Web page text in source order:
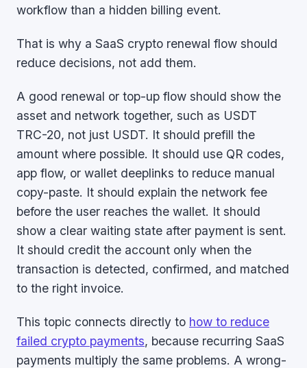
workflow than a hidden billing event.
That is why a SaaS crypto renewal flow should
reduce decisions, not add them.
A good renewal or top-up flow should show the
asset and network together, such as USDT
TRC-20, not just USDT. It should prefill the
amount where possible. It should use QR codes,
app flow, or wallet deeplinks to reduce manual
copy-paste. It should explain the network fee
before the user reaches the wallet. It should
show a clear waiting state after payment is sent.
It should credit the account only when the
transaction is detected, confirmed, and matched
to the right invoice.
This topic connects directly to how to reduce
failed crypto payments, because recurring SaaS
payments multiply the same problems. A wrong-